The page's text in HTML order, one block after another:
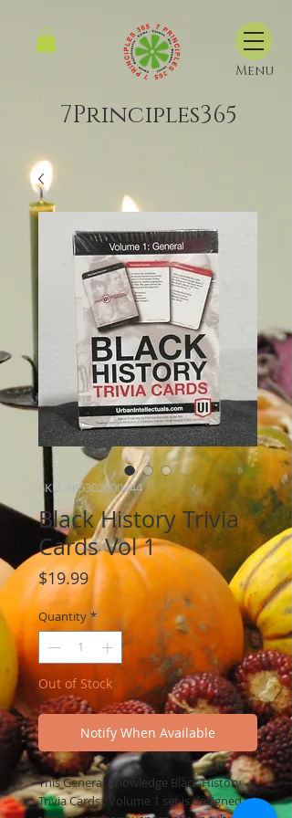
Menu
7Principles365
SKU: 865302000444
Black History Trivia
Cards Vol 1
$19.99Price
Quantity *
Out of Stock
Notify When Available
This General Knowledge Black History
Trivia Cards : Volume 1 set is designed to